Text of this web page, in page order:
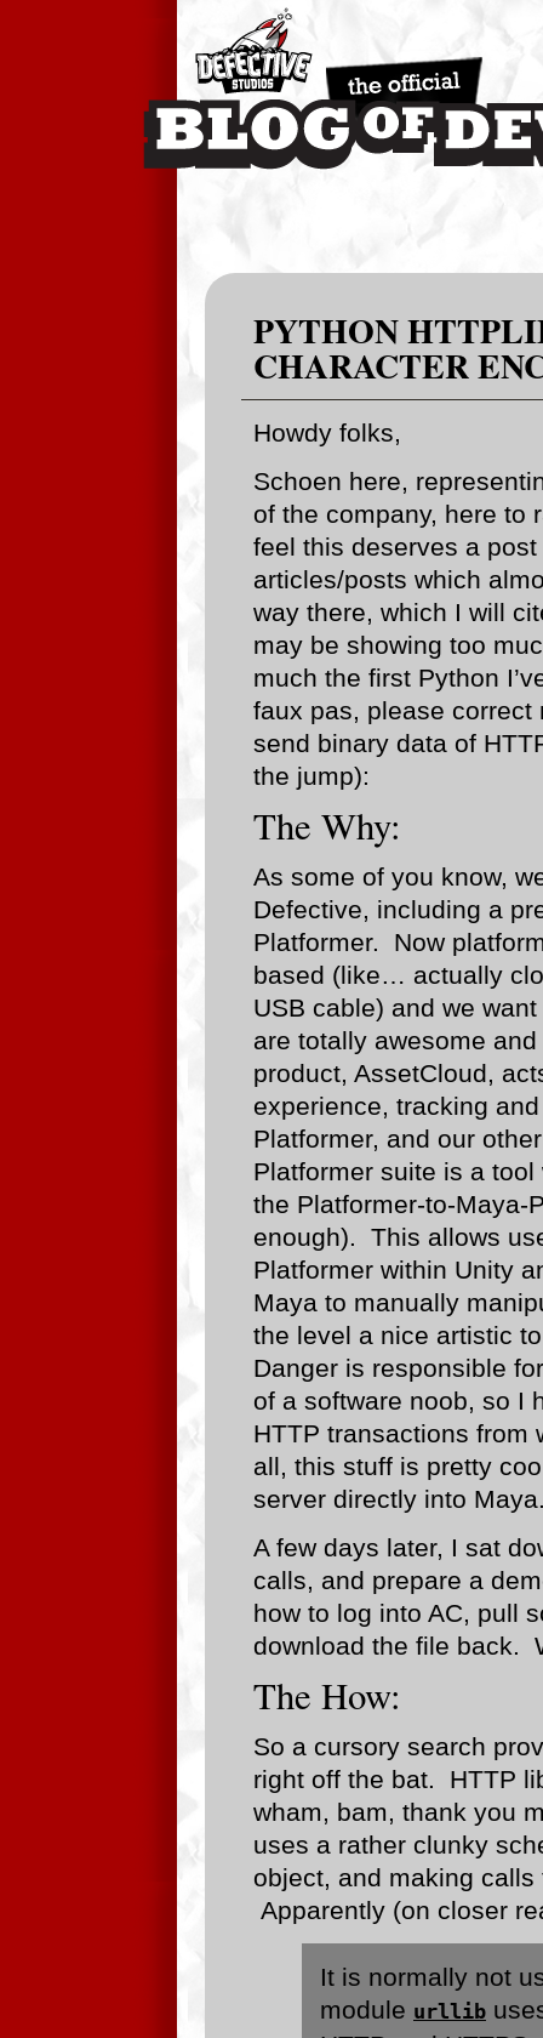
PYTHON
CHARACTER
Howdy folks,
Schoen here,
of the company, here to
feel this deserves a
articles/posts which
way there, which I will
may be showing too
much the first Python
faux pas, please
send binary data of
the jump):
The Why:
As some of you know,
Defective, including a
Platformer. Now
based (like… actually
USB cable) and we
are totally awesome
product, AssetCloud,
experience, tracking
Platformer, and our
Platformer suite is a
the Platformer-to-Maya-
enough). This allows
Platformer within Unity
Maya to manually
the level a nice artistic
Danger is responsible
of a software noob, so I
HTTP transactions
all, this stuff is pretty
server directly into
A few days later, I sat
calls, and prepare a
how to log into AC, pull
download the file back.
The How:
So a cursory search
right off the bat. HTTP
wham, bam, thank you
uses a rather clunky
object, and making
Apparently (on closer
It is normally not
module urllib